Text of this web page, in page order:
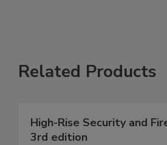
Related Products
High-Rise Security and
3rd edition